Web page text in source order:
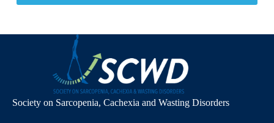
Society on Sarcopenia, Cachexia and Wasting Disorders